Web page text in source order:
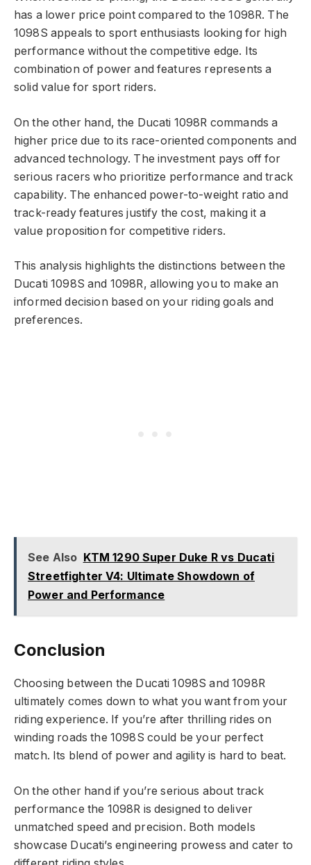
has a lower price point compared to the 1098R. The
1098S appeals to sport enthusiasts looking for high
performance without the competitive edge. Its
combination of power and features represents a
solid value for sport riders.
On the other hand, the Ducati 1098R commands a
higher price due to its race-oriented components and
advanced technology. The investment pays off for
serious racers who prioritize performance and track
capability. The enhanced power-to-weight ratio and
track-ready features justify the cost, making it a
value proposition for competitive riders.
This analysis highlights the distinctions between the
Ducati 1098S and 1098R, allowing you to make an
informed decision based on your riding goals and
preferences.
See Also KTM 1290 Super Duke R vs Ducati
Streetfighter V4: Ultimate Showdown of
Power and Performance
Conclusion
Choosing between the Ducati 1098S and 1098R
ultimately comes down to what you want from your
riding experience. If you’re after thrilling rides on
winding roads the 1098S could be your perfect
match. Its blend of power and agility is hard to beat.
On the other hand if you’re serious about track
performance the 1098R is designed to deliver
unmatched speed and precision. Both models
showcase Ducati’s engineering prowess and cater to